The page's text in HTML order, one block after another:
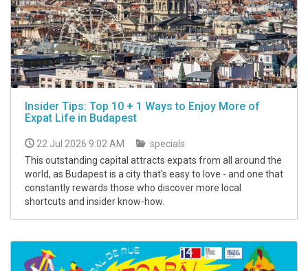
Insider Tips: Top 10 + 1 Ways to Enjoy More of
Expat Life in Budapest
22 Jul 2026 9:02 AM
specials
This outstanding capital attracts expats from all around the
world, as Budapest is a city that's easy to love - and one that
constantly rewards those who discover more local
shortcuts and insider know-how.